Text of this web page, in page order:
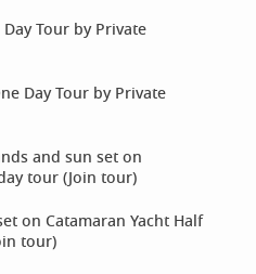
Tour by Private
Day Tour by Private
and sun set on
tour (Join tour)
on Catamaran Yacht Half
tour)